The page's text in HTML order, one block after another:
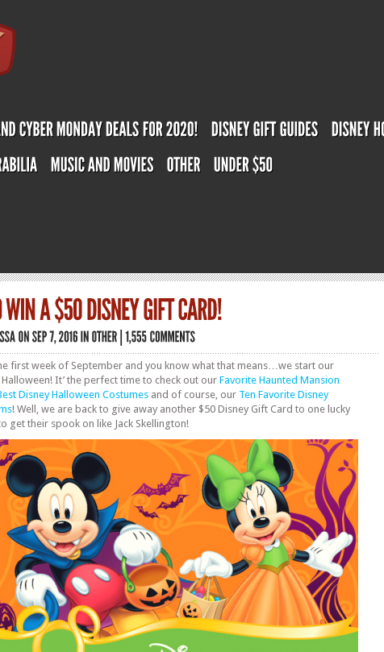
first week of September and you know what that means…we start our
It’ the perfect time to check out ourFavorite Haunted Mansion
Disney Halloween Costumes and of course, our Ten Favorite Disney
! Well, we are back to give away another $50 Disney Gift Card to one lucky
get their spook on like Jack Skellington!